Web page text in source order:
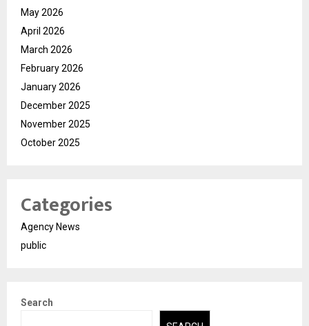
May 2026
April 2026
March 2026
February 2026
January 2026
December 2025
November 2025
October 2025
Categories
Agency News
public
Search